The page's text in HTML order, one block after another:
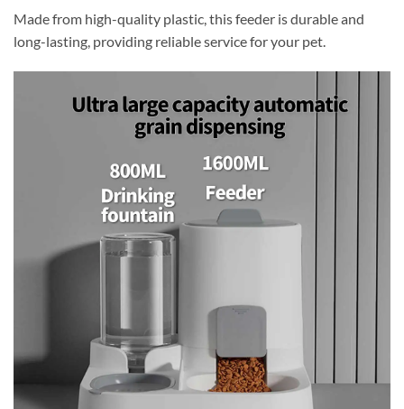
Made from high-quality plastic, this feeder is durable and
long-lasting, providing reliable service for your pet.